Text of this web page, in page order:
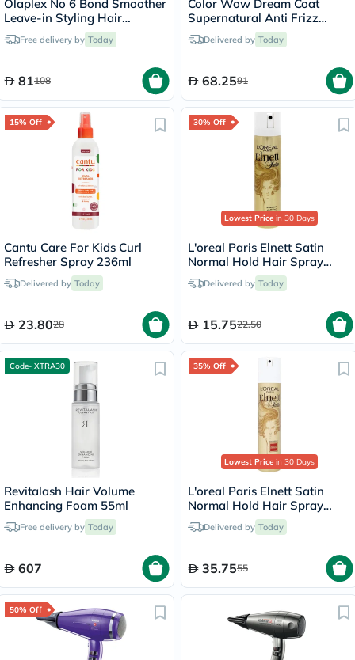
Olaplex No 6 Bond Smoother
Leave-in Styling Hair
Treatment 100ml
Free delivery by Today
81108
Color Wow Dream Coat
Supernatural Anti Frizz
Treatment Hair Spray 50ml
Delivered by Today
68.2591
15% Off
Cantu Care For Kids Curl
Refresher Spray 236ml
Delivered by Today
23.8028
30% Off
Lowest Price in 30 Days
L'oreal Paris Elnett Satin
Normal Hold Hair Spray
75mlDelivered by Today
15.7522.50
Code- XTRA30
Revitalash Hair Volume
Enhancing Foam 55ml
Free delivery by Today
607
35% Off
Lowest Price in 30 Days
L'oreal Paris Elnett Satin
Normal Hold Hair Spray
200mlDelivered by Today
35.7555
50% Off